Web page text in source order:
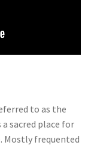
to as the
sacred place for
Mostly frequented